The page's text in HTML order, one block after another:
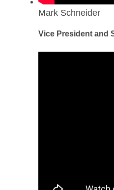
Mark Schneider
Vice President and